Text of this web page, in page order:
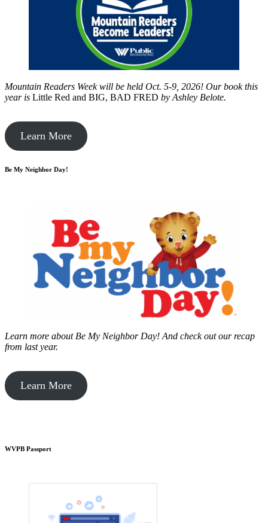
Mountain Readers Week will be held Oct. 5-9, 2026! Our book this
year is Little Red and BIG, BAD FRED by Ashley Belote.
Learn More
Be My Neighbor Day!
Learn more about Be My Neighbor Day! And check out our recap
from last year.
Learn More
WVPB Passport